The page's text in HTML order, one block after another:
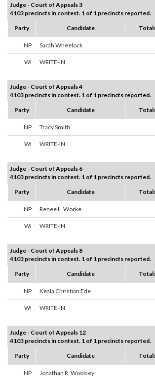
Judge - Court of Appeals 3
4103 precincts in contest. 1 of 1 precincts reported.
Party
Candidate
NP Sarah Wheelock
WI WRITE-IN
Judge - Court of Appeals 4
4103 precincts in contest. 1 of 1 precincts reported.
Party
Candidate
NP Tracy Smith
WI WRITE-IN
Judge - Court of Appeals 6
4103 precincts in contest. 1 of 1 precincts reported.
Party
Candidate
NP Renee L. Worke
WI WRITE-IN
Judge - Court of Appeals 8
4103 precincts in contest. 1 of 1 precincts reported.
Party
Candidate
NP Keala Christian Ede
WI WRITE-IN
Judge - Court of Appeals 12
4103 precincts in contest. 1 of 1 precincts reported.
Party
Candidate
NP Jonathan R. Woolsey